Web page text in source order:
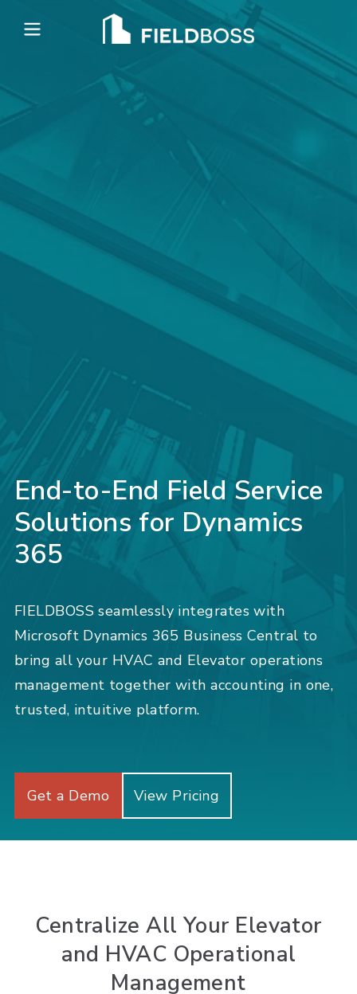
Open main menu
End-to-End Field Service
Solutions for Dynamics
365
FIELDBOSS seamlessly integrates with
Microsoft Dynamics 365 Business Central to
bring all your HVAC and Elevator operations
management together with accounting in one,
trusted, intuitive platform.
Get a Demo View Pricing
Centralize All Your Elevator
and HVAC Operational
Management